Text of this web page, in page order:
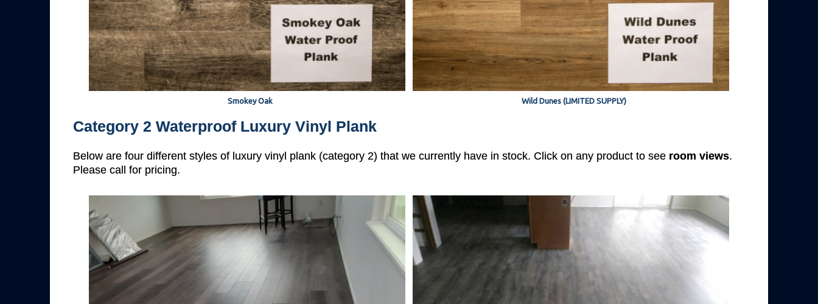
Smokey Oak Wild Dunes (LIMITED SUPPLY)
Category 2 Waterproof Luxury Vinyl Plank
Below are four different styles of luxury vinyl plank (category 2) that we currently have in stock. Click on any product to see room views.
Please call for pricing.